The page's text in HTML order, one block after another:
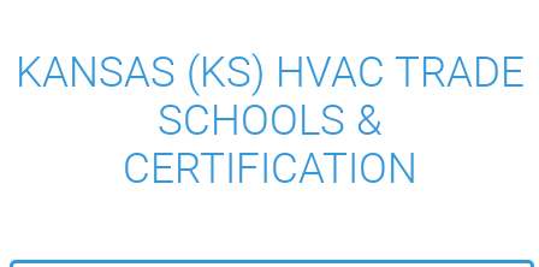
KANSAS (KS) HVAC TRADE
SCHOOLS &
CERTIFICATION